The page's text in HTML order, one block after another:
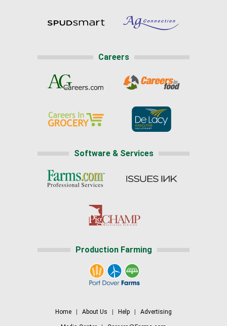
Careers
Software & Services
Production Farming
Home About Us Help Advertising